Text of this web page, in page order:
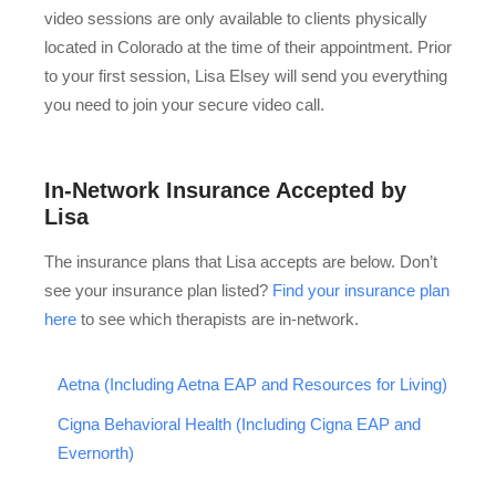
video sessions are only available to clients physically
located in Colorado at the time of their appointment. Prior
to your first session, Lisa Elsey will send you everything
you need to join your secure video call.
In-Network Insurance Accepted by
Lisa
The insurance plans that Lisa accepts are below. Don’t
see your insurance plan listed? Find your insurance plan
here to see which therapists are in-network.
Aetna (Including Aetna EAP and Resources for Living)
Cigna Behavioral Health (Including Cigna EAP and
Evernorth)